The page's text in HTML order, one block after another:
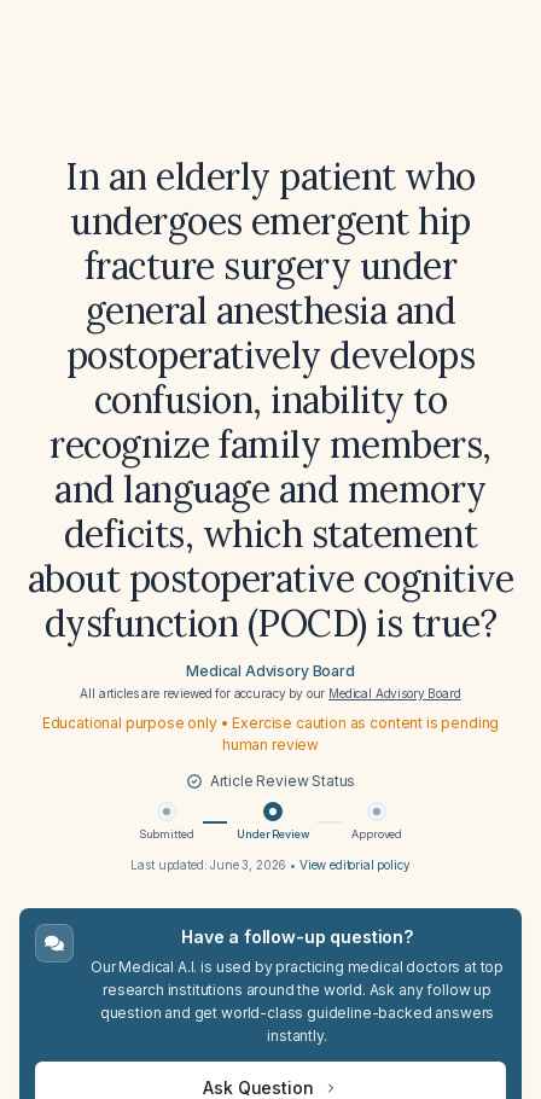
In an elderly patient who
undergoes emergent hip
fracture surgery under
general anesthesia and
postoperatively develops
confusion, inability to
recognize family members,
and language and memory
deficits, which statement
about postoperative cognitive
dysfunction (POCD) is true?
Medical Advisory Board
All articles are reviewed for accuracy by our Medical Advisory Board
Educational purpose only • Exercise caution as content is pending
human review
Article Review Status
Submitted Under Review Approved
Last updated:June 3, 2026 • View editorial policy
Have a follow-up question?
Our Medical A.I. is used by practicing medical doctors at top
research institutions around the world. Ask any follow up
question and get world-class guideline-backed answers
instantly.
Ask Question